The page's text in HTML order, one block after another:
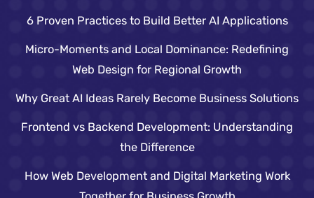
6 Proven Practices to Build Better AI Applications
Micro-Moments and Local Dominance: Redefining
Web Design for Regional Growth
Why Great AI Ideas Rarely Become Business Solutions
Frontend vs Backend Development: Understanding
the Difference
How Web Development and Digital Marketing Work